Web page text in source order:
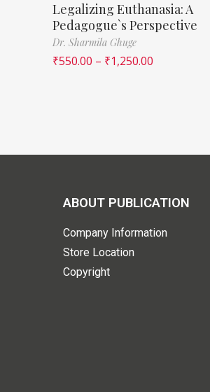
Legalizing Euthanasia: A
Pedagogue`s Perspective
Dr. Sharmila Ghuge
₹550.00 – ₹1,250.00
ABOUT PUBLICATION
Company Information
Store Location
Copyright